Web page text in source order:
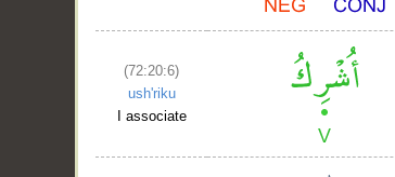
(72:20:6)
ush'riku
I associate